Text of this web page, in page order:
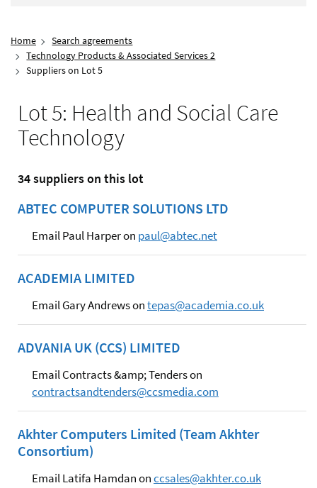
Home
Search agreements
Technology Products & Associated Services 2
Suppliers on Lot 5
Lot 5: Health and Social Care
Technology
34 suppliers on this lot
ABTEC COMPUTER SOLUTIONS LTD
Email Paul Harper on paul@abtec.net
ACADEMIA LIMITED
Email Gary Andrews ontepas@academia.co.uk
ADVANIA UK (CCS) LIMITED
Email Contracts &amp; Tenders on
contractsandtenders@ccsmedia.com
Akhter Computers Limited (Team Akhter
Consortium)
Email Latifa Hamdan onccsales@akhter.co.uk